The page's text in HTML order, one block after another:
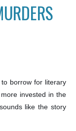
borrow for literary
invested in the
like the story